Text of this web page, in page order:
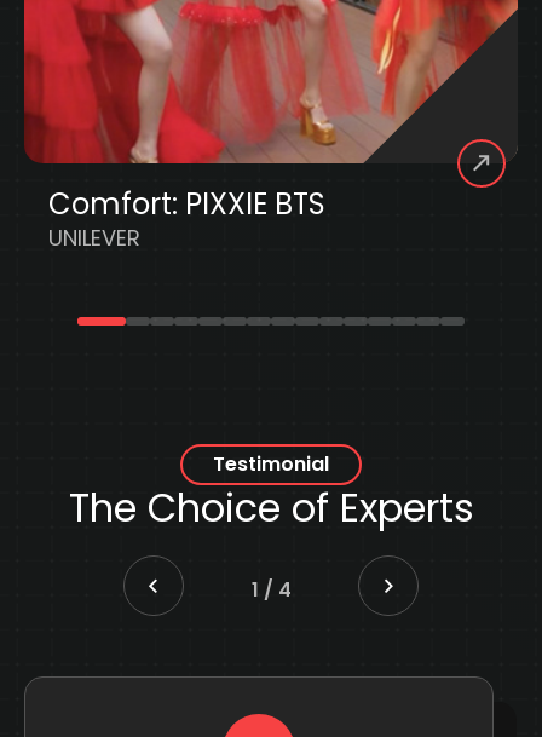
Testimonial
The Choice of Experts
2 /4